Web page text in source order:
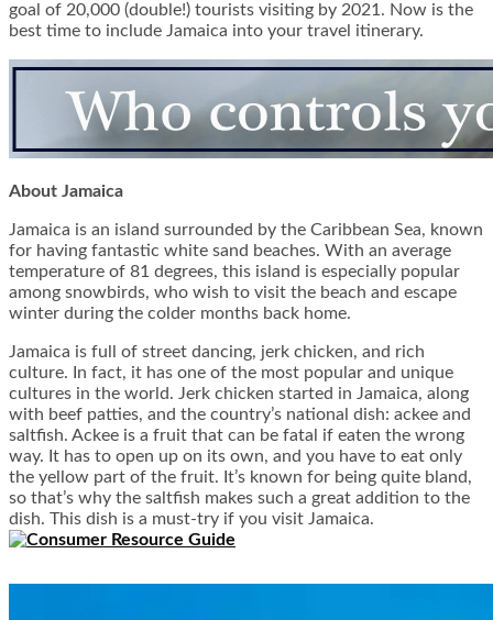
goal of 20,000 (double!) tourists visiting by 2021. Now is the
best time to include Jamaica into your travel itinerary.
About Jamaica
Jamaica is an island surrounded by the Caribbean Sea, known
for having fantastic white sand beaches. With an average
temperature of 81 degrees, this island is especially popular
among snowbirds, who wish to visit the beach and escape
winter during the colder months back home.
Jamaica is full of street dancing, jerk chicken, and rich
culture. In fact, it has one of the most popular and unique
cultures in the world. Jerk chicken started in Jamaica, along
with beef patties, and the country’s national dish: ackee and
saltfish. Ackee is a fruit that can be fatal if eaten the wrong
way. It has to open up on its own, and you have to eat only
the yellow part of the fruit. It’s known for being quite bland,
so that’s why the saltfish makes such a great addition to the
dish. This dish is a must-try if you visit Jamaica.